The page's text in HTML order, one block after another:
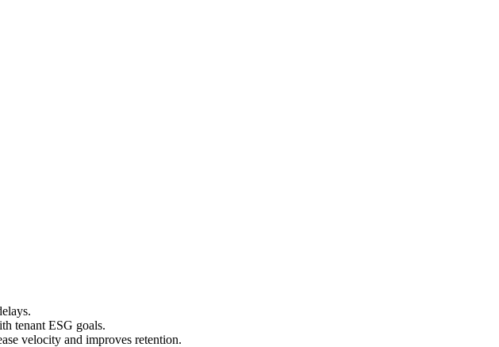
tenant ESG goals.
velocity and improves retention.